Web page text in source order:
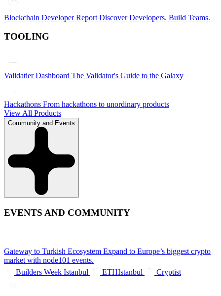
Blockchain Developer Report Discover Developers. Build Teams.
TOOLING
Validatier Dashboard The Validator's Guide to the Galaxy
Hackathons From hackathons to unordinary products
View All Products
Community and Events
EVENTS AND COMMUNITY
Gateway to Turkish Ecosystem Expand to Europe’s biggest crypto
market with node101 events.
Builders Week Istanbul
ETHIstanbul Cryptist